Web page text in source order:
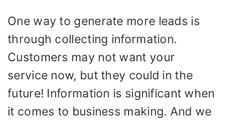
One way to generate more leads is
through collecting information.
Customers may not want your
service now, but they could in the
future! Information is significant when
it comes to business making. And we